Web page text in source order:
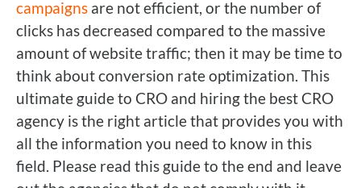
campaigns are not efficient, or the number of
clicks has decreased compared to the massive
amount of website traffic; then it may be time to
think about conversion rate optimization. This
ultimate guide to CRO and hiring the best CRO
agency is the right article that provides you with
all the information you need to know in this
field. Please read this guide to the end and leave